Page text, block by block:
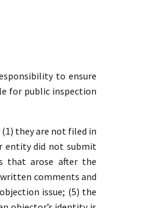
to ensure
for public inspection
they are not filed in
entity did not submit
that arose after the
comments and
issue; (5) the